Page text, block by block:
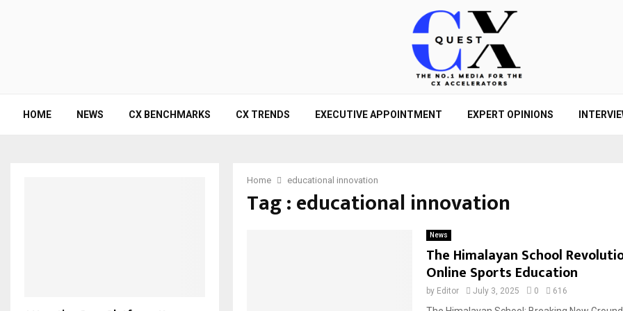
HOME NEWS CX BENCHMARKS CX TRENDS EXECUTIVE APPOINTMENT EXPERT OPINIONS
Home educational innovation
Tag : educational innovation
News
The Himalayan School
Online Sports Education
by Editor July 3, 2025 0 616